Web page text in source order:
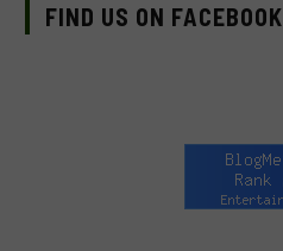
FIND US ON FACEBOOK